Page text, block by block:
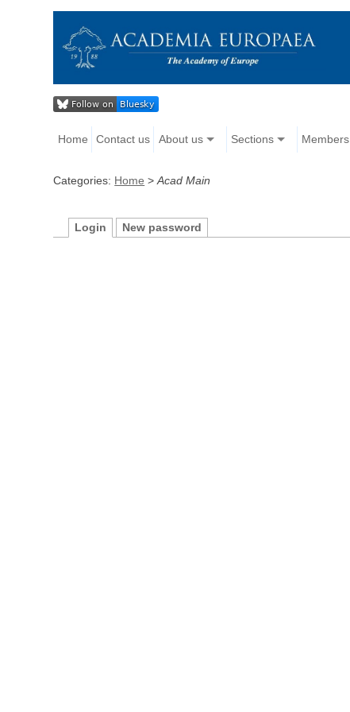
Home Contact us About us Sections Members
Categories: Home >Acad Main
Login New password